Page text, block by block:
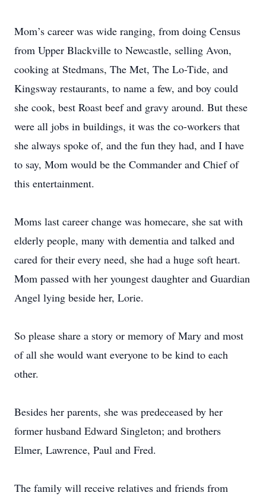
Mom’s career was wide ranging, from doing Census
from Upper Blackville to Newcastle, selling Avon,
cooking at Stedmans, The Met, The Lo-Tide, and
Kingsway restaurants, to name a few, and boy could
she cook, best Roast beef and gravy around. But these
were all jobs in buildings, it was the co-workers that
she always spoke of, and the fun they had, and I have
to say, Mom would be the Commander and Chief of
this entertainment.
Moms last career change was homecare, she sat with
elderly people, many with dementia and talked and
cared for their every need, she had a huge soft heart.
Mom passed with her youngest daughter and Guardian
Angel lying beside her, Lorie.
So please share a story or memory of Mary and most
of all she would want everyone to be kind to each
other.
Besides her parents, she was predeceased by her
former husband Edward Singleton; and brothers
Elmer, Lawrence, Paul and Fred.
The family will receive relatives and friends from